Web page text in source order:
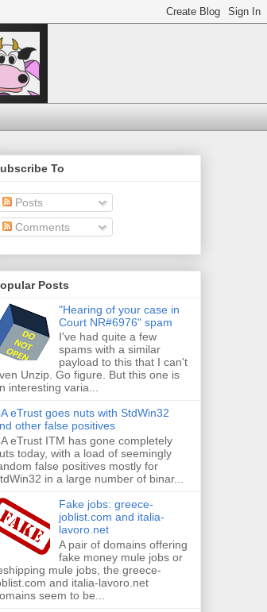
To
Posts
Comments
Posts
"Hearing of your case in
Court NR#6976" spam
I've had quite a few
spams with a similar
payload to this that I can't
Unzip. Go figure. But this one is
interesting varia...
eTrust goes nuts with StdWin32
other false positives
eTrust ITM has gone completely
today, with a load of seemingly
false positives mostly for
in a large number of binar...
Fake jobs: greece-
joblist.com and italia-
lavoro.net
A pair of domains offering
fake money mule jobs or
mule jobs, the greece-
and italia-lavoro.net
seem to be...